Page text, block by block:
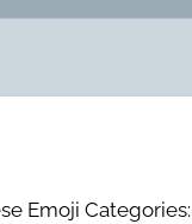
Emoji Categories: